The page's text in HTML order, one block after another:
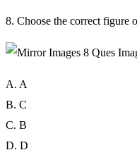
8. Choose the correct figure
A. A
B. C
C. B
D. D